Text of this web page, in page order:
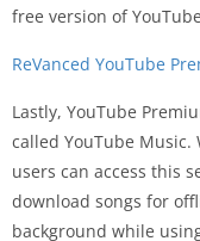
free version of
ReVanced YouTube
Lastly, YouTube
called YouTube
users can access this
download songs for
background while